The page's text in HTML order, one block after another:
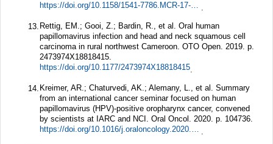
13. Rettig, EM.; Gooi, Z.; Bardin, R., et al. Oral human
papillomavirus infection and head and neck squamous cell
carcinoma in rural northwest Cameroon. OTO Open. 2019. p.
2473974X18818415.
https://doi.org/10.1177/2473974X18818415
14. Kreimer, AR.; Chaturvedi, AK.; Alemany, L., et al. Summary
from an international cancer seminar focused on human
papillomavirus (HPV)-positive oropharynx cancer, convened
by scientists at IARC and NCI. Oral Oncol. 2020. p. 104736.